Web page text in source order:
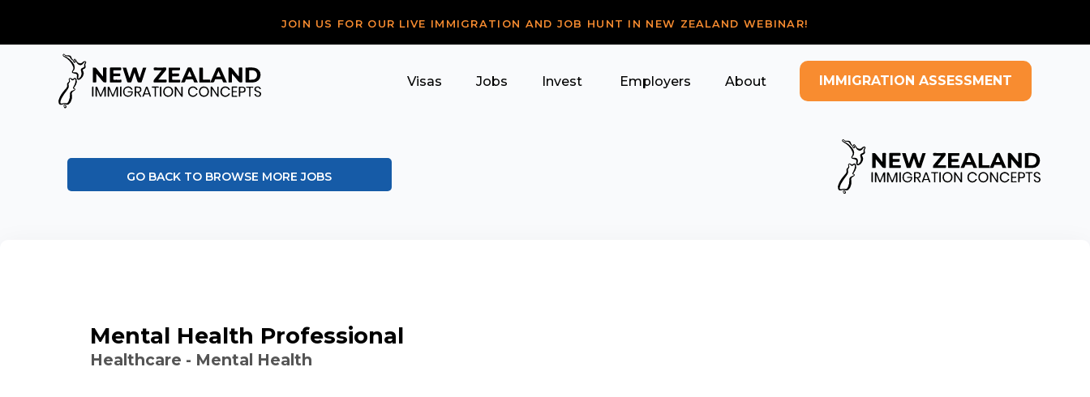
JOIN US FOR OUR LIVE IMMIGRATION AND JOB HUNT IN NEW ZEALAND WEBINAR!
Visas Jobs Invest Employers About IMMIGRATION ASSESSMENT
GO BACK TO BROWSE MORE JOBS
Mental Health Professional
Healthcare - Mental Health